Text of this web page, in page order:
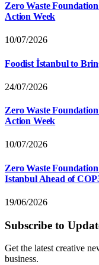
Zero Waste
Action Week
10/07/2026
Foodist İstanbul to
24/07/2026
Zero Waste
Action Week
10/07/2026
Zero Waste
Istanbul Ahead of
19/06/2026
Subscribe to
Get the latest creative
business.